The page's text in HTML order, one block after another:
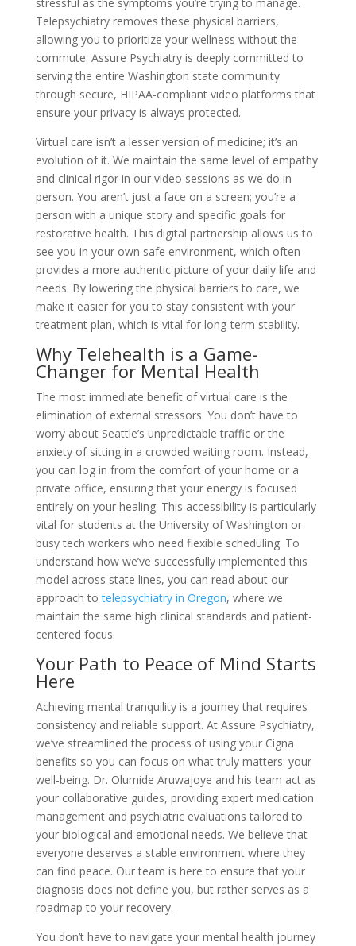
Telepsychiatry removes these physical barriers,
allowing you to prioritize your wellness without the
commute. Assure Psychiatry is deeply committed to
serving the entire Washington state community
through secure, HIPAA-compliant video platforms that
ensure your privacy is always protected.
Virtual care isn’t a lesser version of medicine; it’s an
evolution of it. We maintain the same level of empathy
and clinical rigor in our video sessions as we do in
person. You aren’t just a face on a screen; you’re a
person with a unique story and specific goals for
restorative health. This digital partnership allows us to
see you in your own safe environment, which often
provides a more authentic picture of your daily life and
needs. By lowering the physical barriers to care, we
make it easier for you to stay consistent with your
treatment plan, which is vital for long-term stability.
Why Telehealth is a Game-
Changer for Mental Health
The most immediate benefit of virtual care is the
elimination of external stressors. You don’t have to
worry about Seattle’s unpredictable traffic or the
anxiety of sitting in a crowded waiting room. Instead,
you can log in from the comfort of your home or a
private office, ensuring that your energy is focused
entirely on your healing. This accessibility is particularly
vital for students at the University of Washington or
busy tech workers who need flexible scheduling. To
understand how we’ve successfully implemented this
model across state lines, you can read about our
approach totelepsychiatry in Oregon, where we
maintain the same high clinical standards and patient-
centered focus.
Your Path to Peace of Mind Starts
Here
Achieving mental tranquility is a journey that requires
consistency and reliable support. At Assure Psychiatry,
we’ve streamlined the process of using your Cigna
benefits so you can focus on what truly matters: your
well-being. Dr. Olumide Aruwajoye and his team act as
your collaborative guides, providing expert medication
management and psychiatric evaluations tailored to
your biological and emotional needs. We believe that
everyone deserves a stable environment where they
can find peace. Our team is here to ensure that your
diagnosis does not define you, but rather serves as a
roadmap to your recovery.
You don’t have to navigate your mental health journey